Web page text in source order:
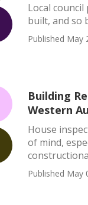
Local
built, and so
Published May
Building
Western
House
of mind,
Published May